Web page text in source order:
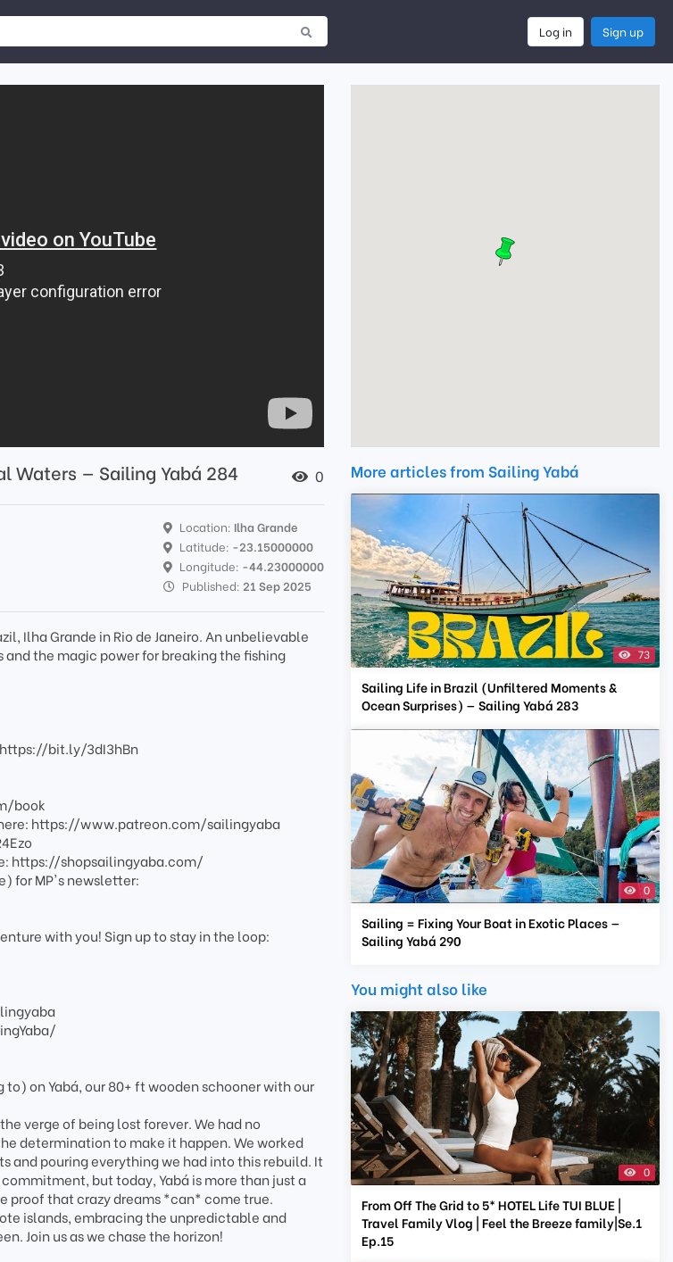
Log in Sign up
Waters — Sailing Yabá 284 0
Location: Ilha Grande
Latitude: -23.15000000
Longitude: -44.23000000
Published: 21 Sep 2025
Ilha Grande in Rio de Janeiro. An unbelievable
the magic power for breaking the fishing
https://bit.ly/3dI3hBn
book
https://www.patreon.com/sailingyaba
https://shopsailingyaba.com/
for MP's newsletter:
with you! Sign up to stay in the loop:
to) on Yabá, our 80+ ft wooden schooner with our
verge of being lost forever. We had no
determination to make it happen. We worked
pouring everything we had into this rebuild. It
but today, Yabá is more than just a
proof that crazy dreams *can* come true.
islands, embracing the unpredictable and
Join us as we chase the horizon!
More articles from Sailing Yabá
73
Sailing Life in Brazil (Unfiltered Moments &
Ocean Surprises) — Sailing Yabá 283
0
Sailing = Fixing Your Boat in Exotic Places —
Sailing Yabá 290
You might also like
0
From Off The Grid to 5* HOTEL Life TUI BLUE |
Travel Family Vlog | Feel the Breeze family|Se.1
Ep.15